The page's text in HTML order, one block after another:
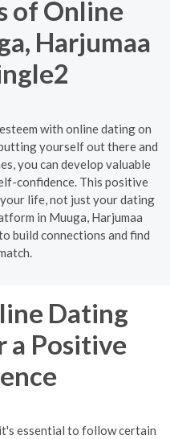
of Online
Harjumaa
with online dating on
yourself out there and
you can develop valuable
confidence. This positive
life, not just your dating
in Muuga, Harjumaa
build connections and find
Dating
a Positive
essential to follow certain